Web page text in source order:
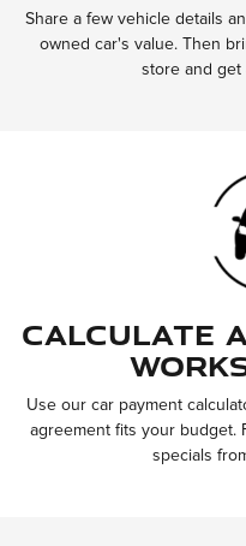
Share a few vehicle details
owned car's value. Then
store and get
Calculate
Use our car payment
agreement fits your budget.
specials